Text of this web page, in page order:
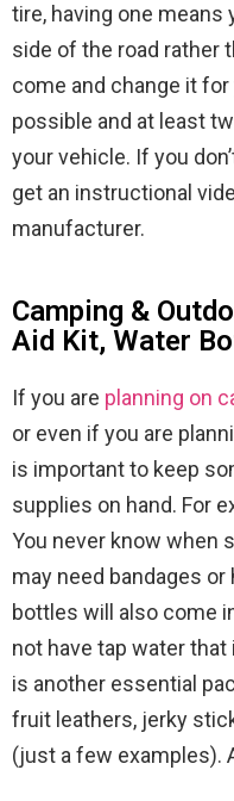
tire, having one means
side of the road rather
come and change it
possible and at least
your vehicle. If you
get an instructional
manufacturer.
Camping &
Aid Kit, Water
If you are planning on
or even if you are
is important to keep
supplies on hand. For
You never know when
may need bandages
bottles will also come
not have tap water
is another essential
fruit leathers, jerky
(just a few examples).